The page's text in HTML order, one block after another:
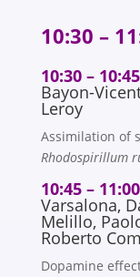
10:30 –
10:30 – 10:45
Bayon-
Leroy
Assimilation of
Rhodospirillum
10:45 – 11:00
Varsalona,
Melillo,
Roberto
Dopamine